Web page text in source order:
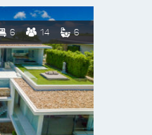
6 14 6